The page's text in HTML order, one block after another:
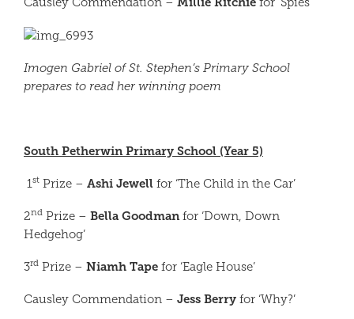
Imogen Gabriel of St. Stephen’s Primary School
prepares to read her winning poem
South Petherwin Primary School (Year 5)
1st Prize – Ashi Jewell for ‘The Child in the Car’
2nd Prize – Bella Goodman for ‘Down, Down
Hedgehog’
3rd Prize – Niamh Tape for ‘Eagle House’
Causley Commendation – Jess Berry for ‘Why?’